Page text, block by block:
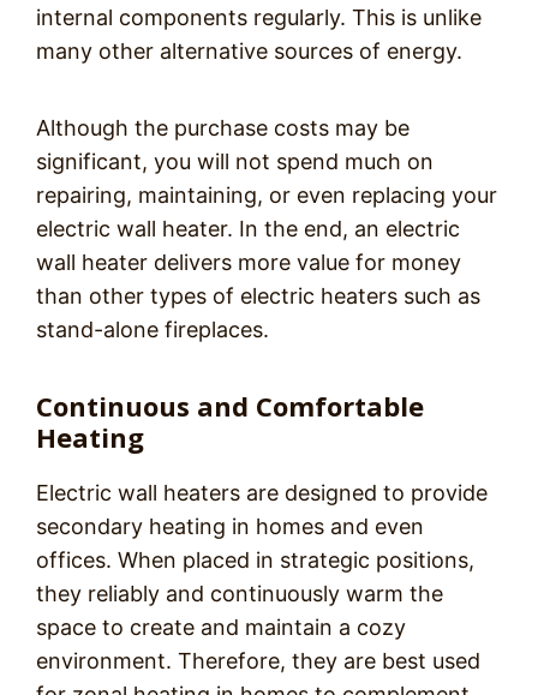
internal components regularly. This is unlike
many other alternative sources of energy.
Although the purchase costs may be
significant, you will not spend much on
repairing, maintaining, or even replacing your
electric wall heater. In the end, an electric
wall heater delivers more value for money
than other types of electric heaters such as
stand-alone fireplaces.
Continuous and Comfortable
Heating
Electric wall heaters are designed to provide
secondary heating in homes and even
offices. When placed in strategic positions,
they reliably and continuously warm the
space to create and maintain a cozy
environment. Therefore, they are best used